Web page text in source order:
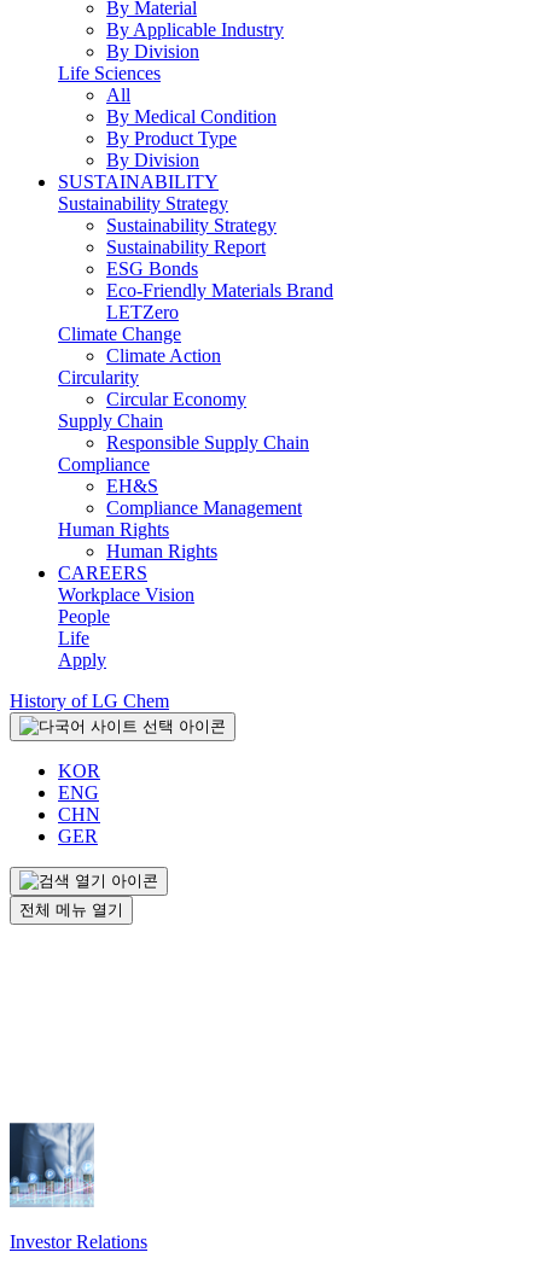
By Material
By Applicable Industry
By Division
Life Sciences
All
By Medical Condition
By Product Type
By Division
SUSTAINABILITY
Sustainability Strategy
Sustainability Strategy
Sustainability Report
ESG Bonds
Eco-Friendly Materials Brand
LETZero
Climate Change
Climate Action
Circularity
Circular Economy
Supply Chain
Responsible Supply Chain
Compliance
EH&S
Compliance Management
Human Rights
Human Rights
CAREERS
Workplace Vision
People
Life
Apply
History of LG Chem
KOR
ENG
CHN
GER
전체 메뉴 열기
Investor Relations